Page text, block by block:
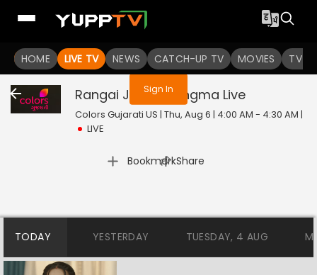
HOME LIVE TV NEWS CATCH-UP TV MOVIES TV
You are not logged in
Sign In
Rangai Jaane Rangma Live
Colors Gujarati US | Thu, Aug 6 | 4:00 AM - 4:30 AM |
LIVE
Bookmark
| Share
TODAY YESTERDAY TUESDAY, 4 AUG